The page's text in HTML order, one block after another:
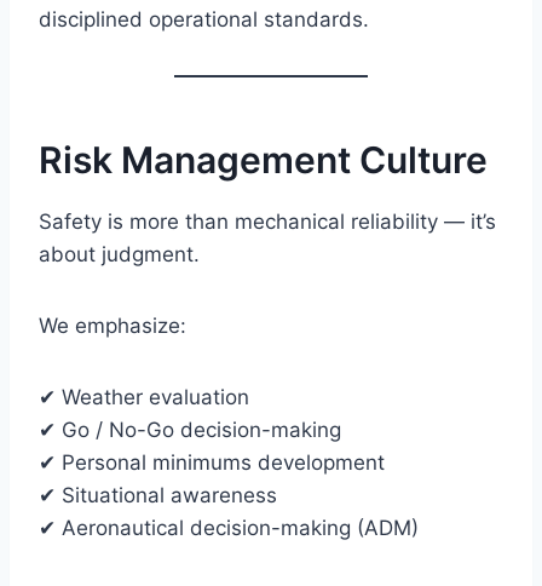
disciplined operational standards.
Risk Management Culture
Safety is more than mechanical reliability — it’s
about judgment.
We emphasize:
✔ Weather evaluation
✔ Go / No-Go decision-making
✔ Personal minimums development
✔ Situational awareness
✔ Aeronautical decision-making (ADM)